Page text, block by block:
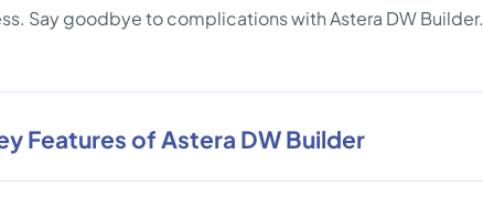
Say goodbye to complications with Astera DW Builder.
Features of Astera DW Builder